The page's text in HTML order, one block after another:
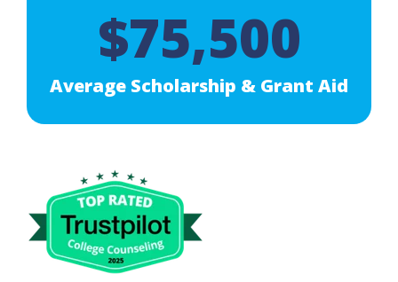
$75,500
Average Scholarship & Grant Aid